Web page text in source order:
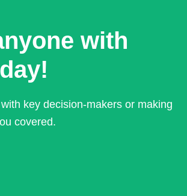
with
key decision-makers or making
covered.